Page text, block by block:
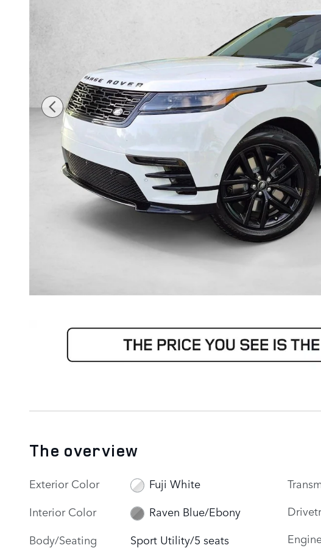
The overview
Exterior Color
Fuji White
Interior Color
Raven Blue/Ebony
Body/Seating
Sport Utility/5 seats